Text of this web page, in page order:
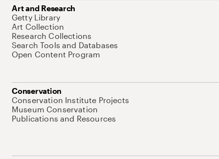
Art and Research
Getty Library
Art Collection
Research Collections
Search Tools and Databases
Open Content Program
Conservation
Conservation Institute Projects
Museum Conservation
Publications and Resources